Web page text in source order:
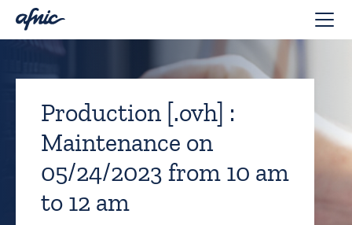
Production [.ovh] :
Maintenance on
05/24/2023 from 10 am
to 12 am
Cookies management panel